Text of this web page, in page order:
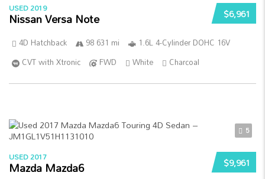
$6,961
USED 2019
Nissan Versa Note
4D Hatchback 98 631 mi
1.6L 4-Cylinder DOHC 16V
CVT with Xtronic
FWD White Charcoal
5
$9,961
USED 2017
Mazda Mazda6